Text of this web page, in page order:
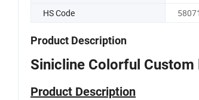
HS Code
Product Description
Sinicline Colorful
Product Description